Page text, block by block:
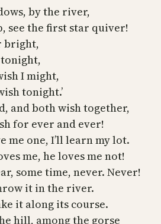
by the river,
see the first star quiver!
bright,
I might,
tonight.’
and both wish together,
for ever and ever!
me one, I’ll learn my lot.
me, he loves me not!
some time, never. Never!
it in the river.
it along its course.
hill, among the gorse